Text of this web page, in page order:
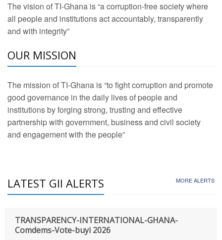
The vision of TI-Ghana is “a corruption-free society where
all people and institutions act accountably, transparently
and with integrity”
OUR MISSION
The mission of TI-Ghana is “to fight corruption and promote
good governance in the daily lives of people and
institutions by forging strong, trusting and effective
partnership with government, business and civil society
and engagement with the people”
LATEST GII ALERTS MORE ALERTS
TRANSPARENCY-INTERNATIONAL-GHANA-
Comdems-Vote-buyi 2026